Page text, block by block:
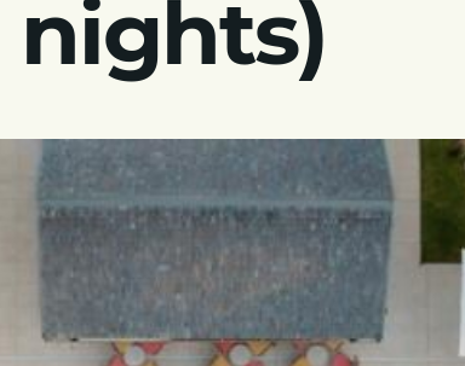
nights)